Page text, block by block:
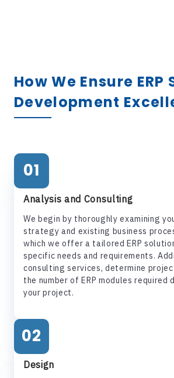
How We Ensure
Development
01
Analysis and Consulting
We begin by thoroughly examining
strategy and existing business
which we offer a tailored ERP
specific needs and requirements.
consulting services, determine
the number of ERP modules
your project.
02
Design